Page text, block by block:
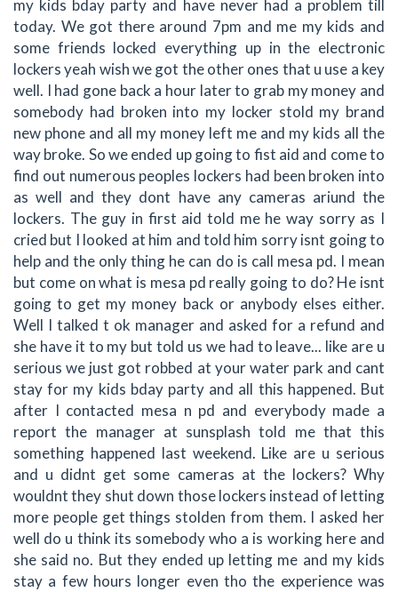
my kids bday party and have never had a problem till
today. We got there around 7pm and me my kids and
some friends locked everything up in the electronic
lockers yeah wish we got the other ones that u use a key
well. I had gone back a hour later to grab my money and
somebody had broken into my locker stold my brand
new phone and all my money left me and my kids all the
way broke. So we ended up going to fist aid and come to
find out numerous peoples lockers had been broken into
as well and they dont have any cameras ariund the
lockers. The guy in first aid told me he way sorry as I
cried but I looked at him and told him sorry isnt going to
help and the only thing he can do is call mesa pd. I mean
but come on what is mesa pd really going to do? He isnt
going to get my money back or anybody elses either.
Well I talked t ok manager and asked for a refund and
she have it to my but told us we had to leave... like are u
serious we just got robbed at your water park and cant
stay for my kids bday party and all this happened. But
after I contacted mesa n pd and everybody made a
report the manager at sunsplash told me that this
something happened last weekend. Like are u serious
and u didnt get some cameras at the lockers? Why
wouldnt they shut down those lockers instead of letting
more people get things stolden from them. I asked her
well do u think its somebody who a is working here and
she said no. But they ended up letting me and my kids
stay a few hours longer even tho the experience was